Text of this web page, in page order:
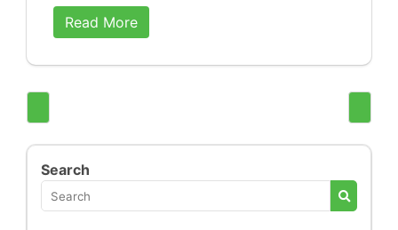
Read More
Search